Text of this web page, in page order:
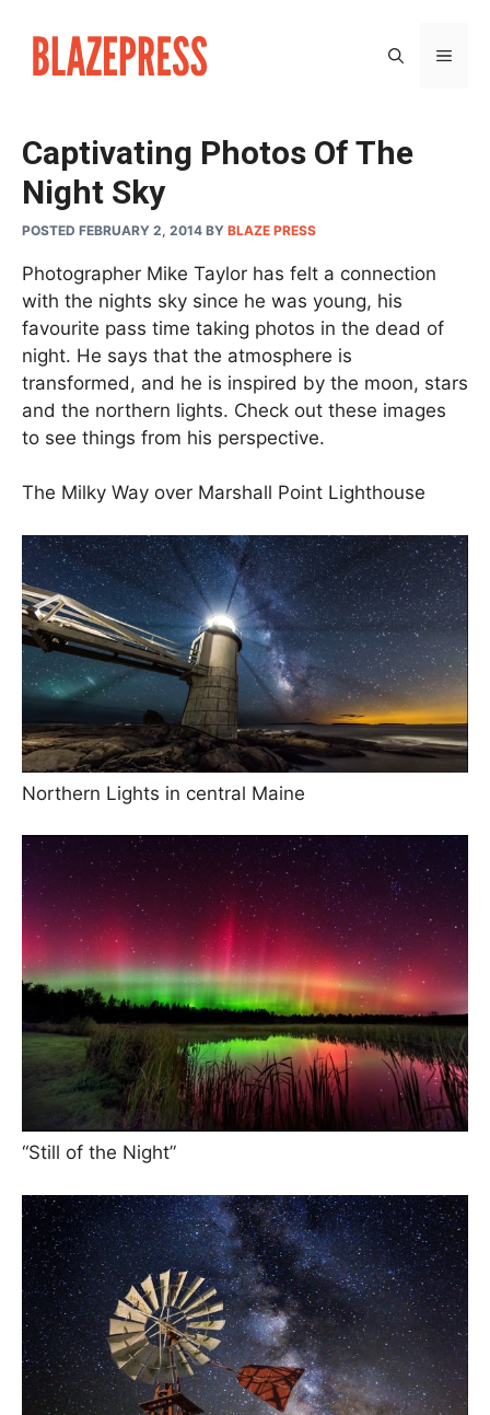
content
Captivating Photos Of The
Night Sky
POSTED FEBRUARY 2, 2014 BY BLAZE PRESS
Photographer Mike Taylor has felt a connection
with the nights sky since he was young, his
favourite pass time taking photos in the dead of
night. He says that the atmosphere is
transformed, and he is inspired by the moon, stars
and the northern lights. Check out these images
to see things from his perspective.
The Milky Way over Marshall Point Lighthouse
Northern Lights in central Maine
“Still of the Night”